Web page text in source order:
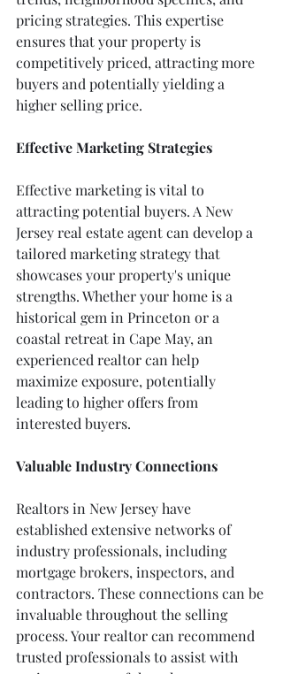
pricing strategies. This expertise
ensures that your property is
competitively priced, attracting more
buyers and potentially yielding a
higher selling price.
Effective Marketing Strategies
Effective marketing is vital to
attracting potential buyers. A New
Jersey real estate agent can develop a
tailored marketing strategy that
showcases your property's unique
strengths. Whether your home is a
historical gem in Princeton or a
coastal retreat in Cape May, an
experienced realtor can help
maximize exposure, potentially
leading to higher offers from
interested buyers.
Valuable Industry Connections
Realtors in New Jersey have
established extensive networks of
industry professionals, including
mortgage brokers, inspectors, and
contractors. These connections can be
invaluable throughout the selling
process. Your realtor can recommend
trusted professionals to assist with